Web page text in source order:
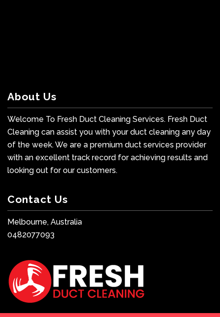
About Us
Welcome To Fresh Duct Cleaning Services. Fresh Duct
Cleaning can assist you with your duct cleaning any day
of the week. We are a premium duct services provider
with an excellent track record for achieving results and
looking out for our customers.
Contact Us
Melbourne, Australia
0482077093